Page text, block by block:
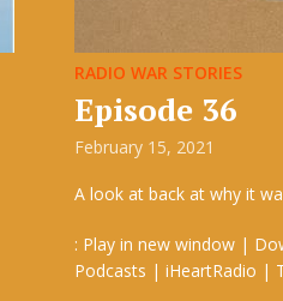
RADIO WAR STORIES
Episode 36
February 15, 2021
A look at back at why it
: Play in new window |
Podcasts | iHeartRadio |